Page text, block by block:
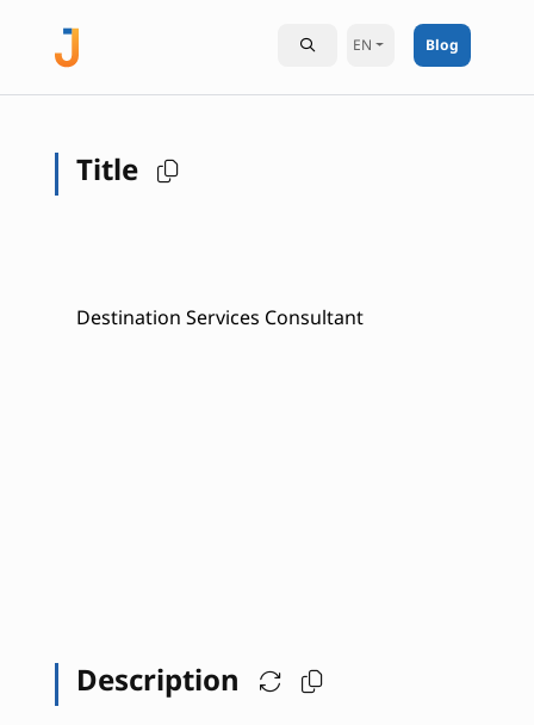
EN Blog
Title
Destination Services Consultant
Description